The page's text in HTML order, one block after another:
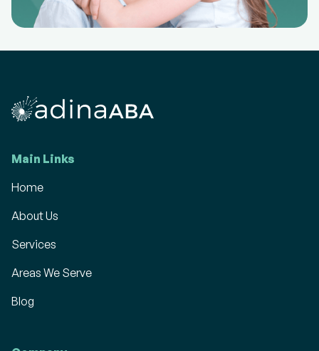
Main Links
Home
About Us
Services
Areas We Serve
Blog